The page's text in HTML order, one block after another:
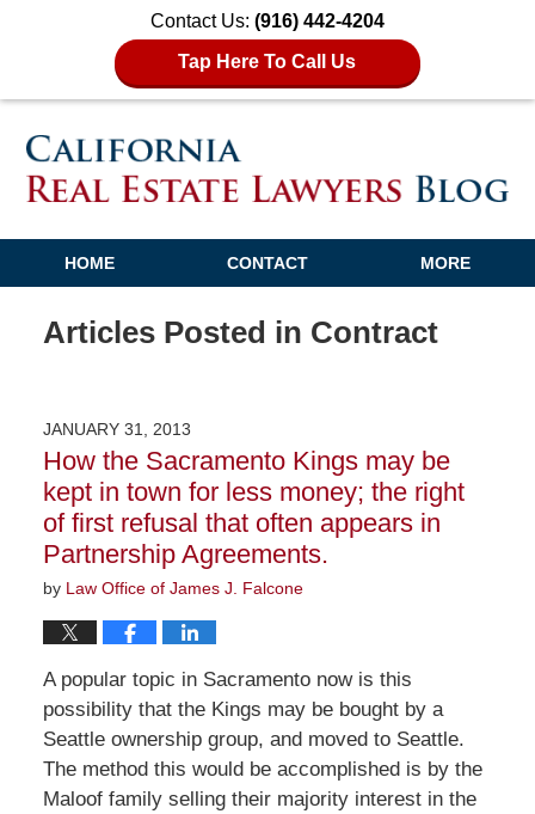
Contact Us: (916) 442-4204
Tap Here To Call Us
HOME CONTACT MORE
Articles Posted in Contract
JANUARY 31, 2013
How the Sacramento Kings may be
kept in town for less money; the right
of first refusal that often appears in
Partnership Agreements.
by Law Office of James J. Falcone
A popular topic in Sacramento now is this
possibility that the Kings may be bought by a
Seattle ownership group, and moved to Seattle.
The method this would be accomplished is by the
Maloof family selling their majority interest in the